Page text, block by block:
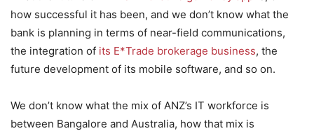
how successful it has been, and we don’t know what the
bank is planning in terms of near-field communications,
the integration of its E*Trade brokerage business, the
future development of its mobile software, and so on.
We don’t know what the mix of ANZ’s IT workforce is
between Bangalore and Australia, how that mix is